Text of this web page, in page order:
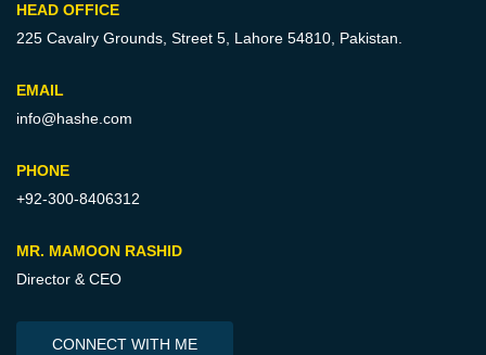
HEAD OFFICE
225 Cavalry Grounds, Street 5, Lahore 54810, Pakistan.
EMAIL
info@hashe.com
PHONE
+92-300-8406312
MR. MAMOON RASHID
Director & CEO
CONNECT WITH ME